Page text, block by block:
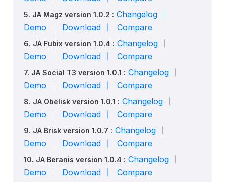
5. JA Magz version 1.0.2 : Changelog
Demo
Download Compare
6. JA Fubix version 1.0.4 : Changelog
Demo
Download Compare
7. JA Social T3 version 1.0.1 : Changelog
Demo
Download Compare
8. JA Obelisk version 1.0.1 : Changelog
Demo
Download Compare
9. JA Brisk version 1.0.7 : Changelog
Demo
Download Compare
10. JA Beranis version 1.0.4 : Changelog
Demo
Download Compare